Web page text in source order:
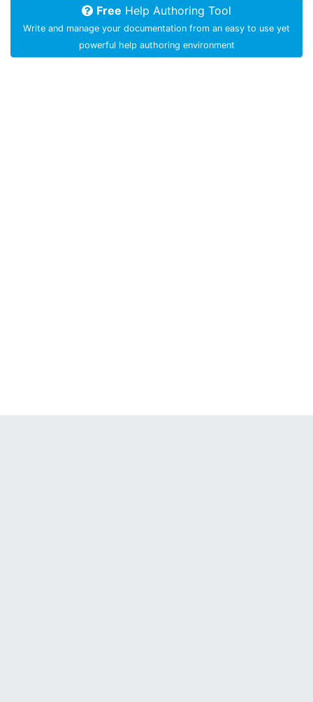
Free Help Authoring Tool
Write and manage your documentation from an easy to use yet
powerful help authoring environment